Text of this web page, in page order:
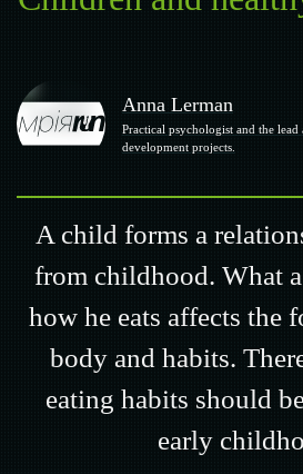
Anna Lerman
Practical psychologist and the
development projects.
A child forms a
from childhood. What
how he eats affects the
body and habits.
eating habits should
early